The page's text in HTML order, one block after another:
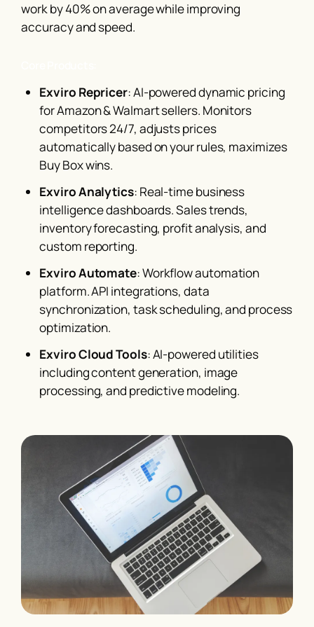
work by 40% on average while improving
accuracy and speed.
Exviro Repricer: AI-powered dynamic pricing
for Amazon & Walmart sellers. Monitors
competitors 24/7, adjusts prices
automatically based on your rules, maximizes
Buy Box wins.
Exviro Analytics: Real-time business
intelligence dashboards. Sales trends,
inventory forecasting, profit analysis, and
custom reporting.
Exviro Automate: Workflow automation
platform. API integrations, data
synchronization, task scheduling, and process
optimization.
Exviro Cloud Tools: AI-powered utilities
including content generation, image
processing, and predictive modeling.